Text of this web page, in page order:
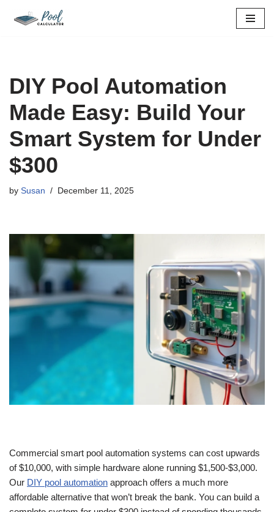
DIY Pool Automation
Made Easy: Build Your
Smart System for Under
$300
by Susan December 11, 2025
Commercial smart pool automation systems can cost upwards
of $10,000, with simple hardware alone running $1,500-$3,000.
Our DIY pool automation approach offers a much more
affordable alternative that won’t break the bank. You can build a